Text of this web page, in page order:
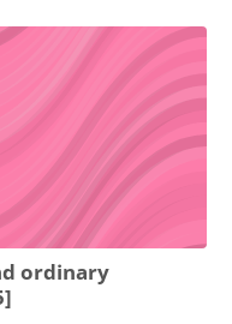
ordinary